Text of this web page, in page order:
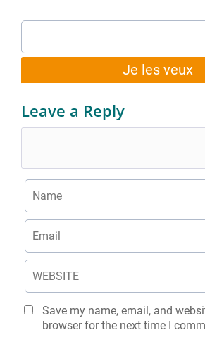
Je les veux
Leave a Reply
Save my name, email, and
browser for the next time I